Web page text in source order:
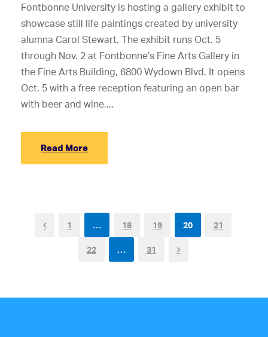
Fontbonne University is hosting a gallery exhibit to
showcase still life paintings created by university
alumna Carol Stewart. The exhibit runs Oct. 5
through Nov. 2 at Fontbonne’s Fine Arts Gallery in
the Fine Arts Building, 6800 Wydown Blvd. It opens
Oct. 5 with a free reception featuring an open bar
with beer and wine,...
Read More
1 … 18 19 20 21
22 … 31